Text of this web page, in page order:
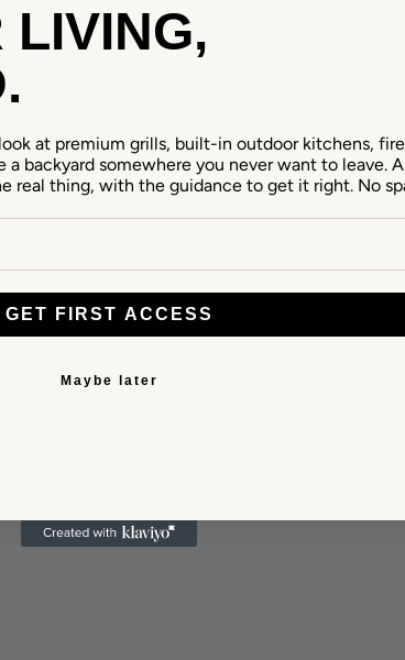
LIVING,
at premium grills, built-in outdoor kitchens,
backyard somewhere you never want to leave.
real thing, with the guidance to get it right. No
GET FIRST ACCESS
Maybe later